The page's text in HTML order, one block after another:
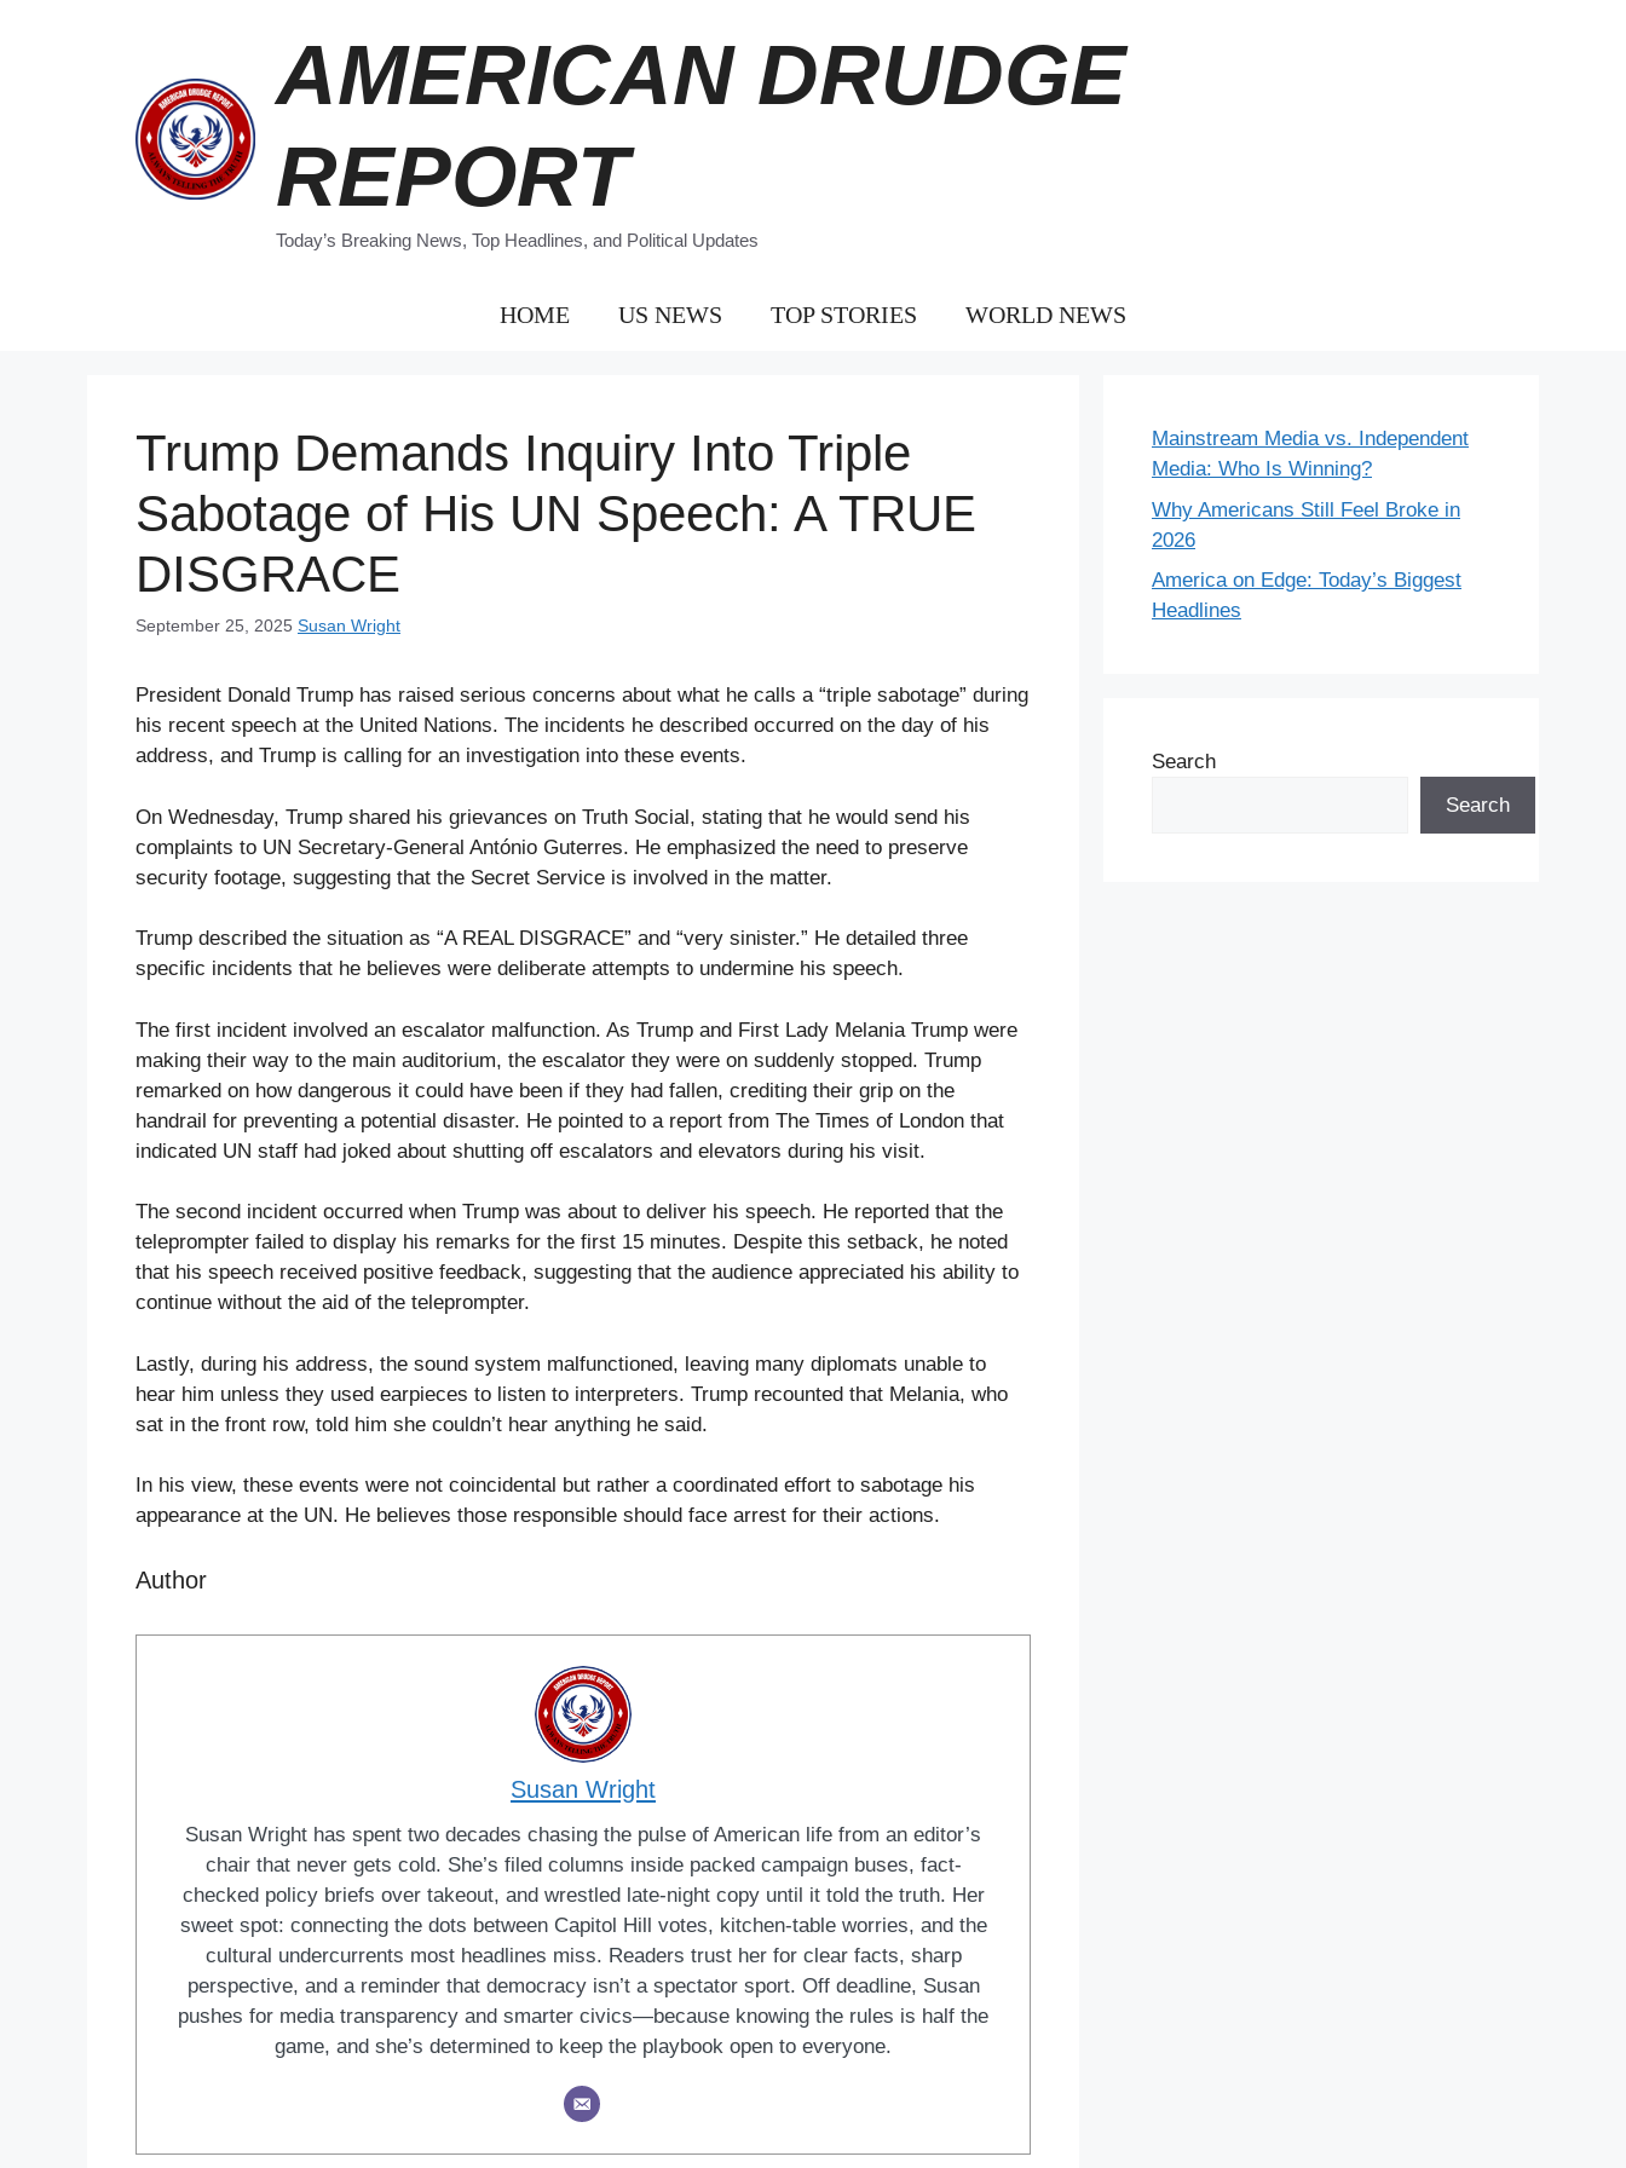
AMERICAN DRUDGE
REPORT
Today’s Breaking News, Top Headlines, and Political Updates
HOME US NEWS TOP STORIES WORLD NEWS
Trump Demands Inquiry Into Triple
Sabotage of His UN Speech: A TRUE
DISGRACE
September 25, 2025 Susan Wright
President Donald Trump has raised serious concerns about what he calls a “triple sabotage” during
his recent speech at the United Nations. The incidents he described occurred on the day of his
address, and Trump is calling for an investigation into these events.
On Wednesday, Trump shared his grievances on Truth Social, stating that he would send his
complaints to UN Secretary-General António Guterres. He emphasized the need to preserve
security footage, suggesting that the Secret Service is involved in the matter.
Trump described the situation as “A REAL DISGRACE” and “very sinister.” He detailed three
specific incidents that he believes were deliberate attempts to undermine his speech.
The first incident involved an escalator malfunction. As Trump and First Lady Melania Trump were
making their way to the main auditorium, the escalator they were on suddenly stopped. Trump
remarked on how dangerous it could have been if they had fallen, crediting their grip on the
handrail for preventing a potential disaster. He pointed to a report from The Times of London that
indicated UN staff had joked about shutting off escalators and elevators during his visit.
The second incident occurred when Trump was about to deliver his speech. He reported that the
teleprompter failed to display his remarks for the first 15 minutes. Despite this setback, he noted
that his speech received positive feedback, suggesting that the audience appreciated his ability to
continue without the aid of the teleprompter.
Lastly, during his address, the sound system malfunctioned, leaving many diplomats unable to
hear him unless they used earpieces to listen to interpreters. Trump recounted that Melania, who
sat in the front row, told him she couldn’t hear anything he said.
In his view, these events were not coincidental but rather a coordinated effort to sabotage his
appearance at the UN. He believes those responsible should face arrest for their actions.
Author
Susan Wright
Susan Wright has spent two decades chasing the pulse of American life from an editor’s
chair that never gets cold. She’s filed columns inside packed campaign buses, fact-
checked policy briefs over takeout, and wrestled late-night copy until it told the truth. Her
sweet spot: connecting the dots between Capitol Hill votes, kitchen-table worries, and the
cultural undercurrents most headlines miss. Readers trust her for clear facts, sharp
perspective, and a reminder that democracy isn’t a spectator sport. Off deadline, Susan
pushes for media transparency and smarter civics—because knowing the rules is half the
game, and she’s determined to keep the playbook open to everyone.
Mainstream Media vs. Independent
Media: Who Is Winning?
Why Americans Still Feel Broke in
2026
America on Edge: Today’s Biggest
Headlines
Search
Search